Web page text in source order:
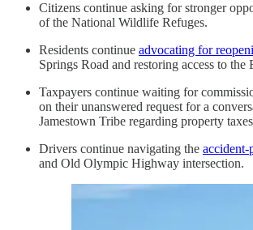
Citizens continue asking for stronger
of the National Wildlife Refuges.
Residents continue advocating for
Springs Road and restoring access to the
Taxpayers continue waiting for
on their unanswered request for a
Jamestown Tribe regarding property
Drivers continue navigating the accident-
and Old Olympic Highway intersection.